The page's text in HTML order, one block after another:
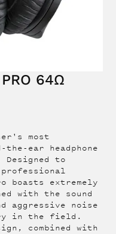
64Ω
most
ear headphone
to
professional
boasts extremely
with the sound
aggressive noise
in the field.
combined with